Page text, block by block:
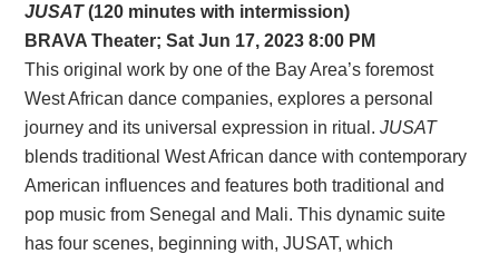
JUSAT(120 minutes with intermission)
BRAVA Theater; Sat Jun 17, 2023 8:00 PM
This original work by one of the Bay Area’s foremost
West African dance companies, explores a personal
journey and its universal expression in ritual.JUSAT
blends traditional West African dance with contemporary
American influences and features both traditional and
pop music from Senegal and Mali. This dynamic suite
has four scenes, beginning with, JUSAT, which